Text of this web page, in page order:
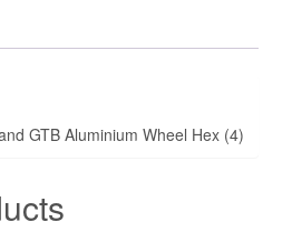
GTB Aluminium Wheel Hex (4)